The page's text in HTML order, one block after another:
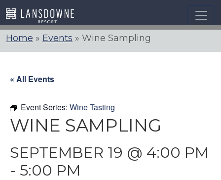
Skip
to
content
Home » Events » Wine Sampling
« All Events
Event Series: Wine Tasting
WINE SAMPLING
SEPTEMBER 19 @ 4:00 PM
- 5:00 PM